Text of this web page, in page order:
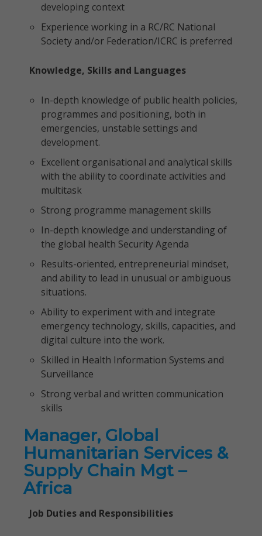
developing context
Experience working in a RC/RC National
Society and/or Federation/ICRC is preferred
Knowledge, Skills and Languages
In-depth knowledge of public health policies,
programmes and positioning, both in
emergencies, unstable settings and
development.
Excellent organisational and analytical skills
with the ability to coordinate activities and
multitask
Strong programme management skills
In-depth knowledge and understanding of
the global health Security Agenda
Results-oriented, entrepreneurial mindset,
and ability to lead in unusual or ambiguous
situations.
Ability to experiment with and integrate
emergency technology, skills, capacities, and
digital culture into the work.
Skilled in Health Information Systems and
Surveillance
Strong verbal and written communication
skills
Manager, Global
Humanitarian Services &
Supply Chain Mgt –
Africa
Job Duties and Responsibilities